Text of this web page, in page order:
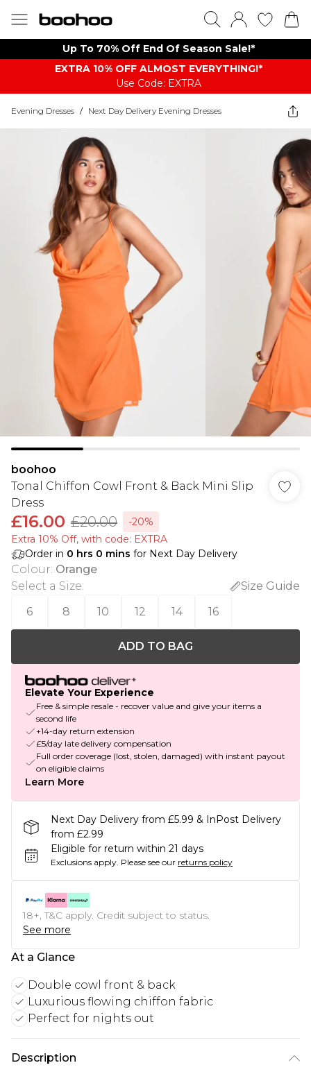
Up To 70% Off End Of Season Sale!*
EXTRA 10% OFF ALMOST EVERYTHING​​​!*
Use Code: EXTRA
Evening Dresses / Next Day Delivery Evening Dresses
boohoo
Tonal Chiffon Cowl Front & Back Mini Slip
Dress
£16.00 £20.00
-20%
Extra 10% Off, with code: EXTRA
Order in 0 hrs 0 mins for Next Day Delivery
Colour: Orange
Select a Size:
Size Guide
6
8 10 12 14 16
ADD TO BAG
Elevate Your Experience
Free & simple resale - recover value and give your items a
second life
+14-day return extension
£5/day late delivery compensation
Full order coverage (lost, stolen, damaged) with instant payout
on eligible claims
Learn More
Next Day Delivery from £5.99 & InPost Delivery
from £2.99
Eligible for return within 21 days
Exclusions apply. Please see our returns policy
18+, T&C apply. Credit subject to status.
See more
At a Glance
Double cowl front & back
Luxurious flowing chiffon fabric
Perfect for nights out
Description